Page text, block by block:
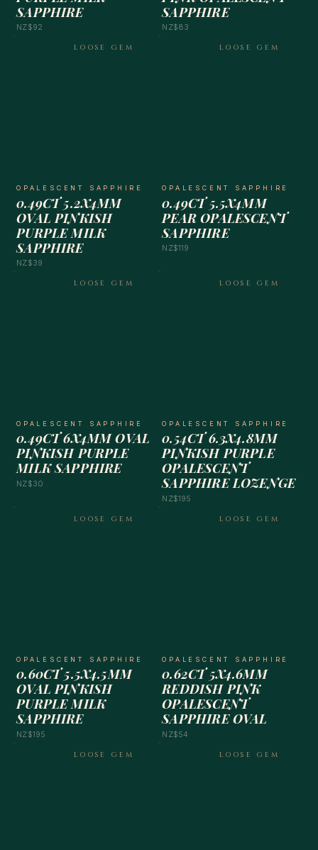
SAPPHIRE
NZ$92
SAPPHIRE
NZ$83
LOOSE GEM
OPALESCENT SAPPHIRE
0.49CT 5.2X4MM
OVAL PINKISH
PURPLE MILK
SAPPHIRE
NZ$39
LOOSE GEM
OPALESCENT SAPPHIRE
0.49CT 5.5X4MM
PEAR OPALESCENT
SAPPHIRE
NZ$119
LOOSE GEM
OPALESCENT SAPPHIRE
0.49CT 6X4MM OVAL
PINKISH PURPLE
MILK SAPPHIRE
NZ$30
LOOSE GEM
OPALESCENT SAPPHIRE
0.54CT 6.3X4.8MM
PINKISH PURPLE
OPALESCENT
SAPPHIRE LOZENGE
NZ$195
LOOSE GEM
OPALESCENT SAPPHIRE
0.60CT 5.5X4.5MM
OVAL PINKISH
PURPLE MILK
SAPPHIRE
NZ$195
LOOSE GEM
OPALESCENT SAPPHIRE
0.62CT 5X4.6MM
REDDISH PINK
OPALESCENT
SAPPHIRE OVAL
NZ$54
LOOSE GEM LOOSE GEM